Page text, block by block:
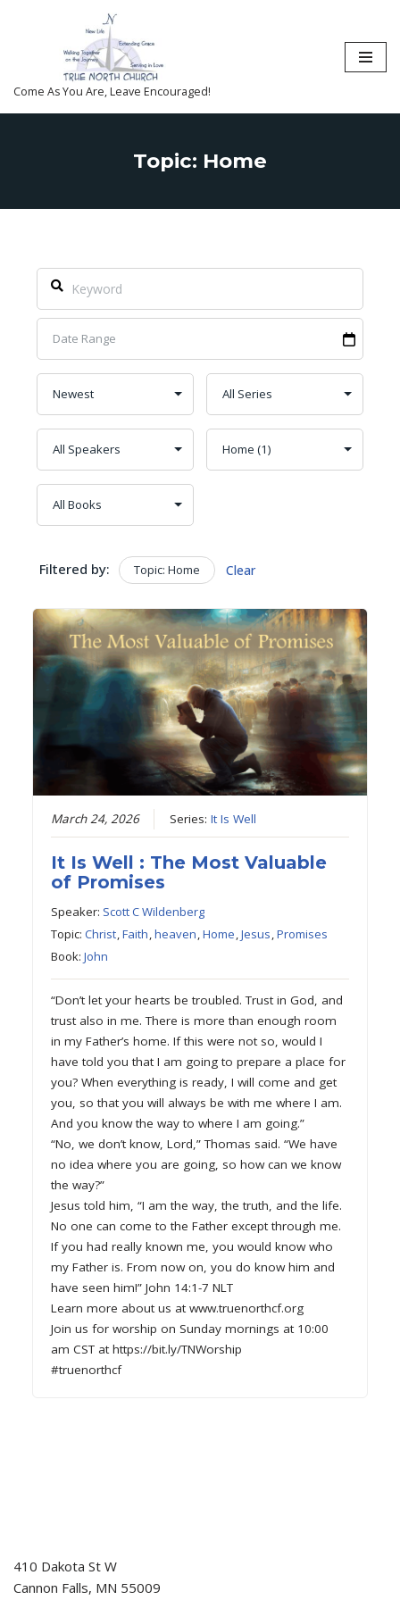
content
Come As You Are, Leave Encouraged!
Topic: Home
Filtered by: Topic: Home Clear
March 24, 2026 Series:It Is Well
It Is Well : The Most Valuable
of Promises
Speaker: Scott C Wildenberg
Topic:Christ,Faith,heaven,Home,Jesus,Promises
Book:John
“Don’t let your hearts be troubled. Trust in God, and
trust also in me. There is more than enough room
in my Father’s home. If this were not so, would I
have told you that I am going to prepare a place for
you? When everything is ready, I will come and get
you, so that you will always be with me where I am.
And you know the way to where I am going.”
“No, we don’t know, Lord,” Thomas said. “We have
no idea where you are going, so how can we know
the way?”
Jesus told him, “I am the way, the truth, and the life.
No one can come to the Father except through me.
If you had really known me, you would know who
my Father is. From now on, you do know him and
have seen him!” John 14:1-7 NLT
Learn more about us at www.truenorthcf.org
Join us for worship on Sunday mornings at 10:00
am CST at https://bit.ly/TNWorship
#truenorthcf
410 Dakota St W
Cannon Falls, MN 55009